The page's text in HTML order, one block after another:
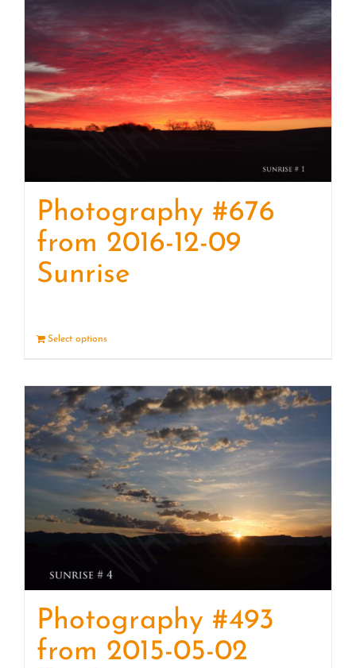
Photography #676
from 2016-12-09
Sunrise
Select options
Photography #493
from 2015-05-02